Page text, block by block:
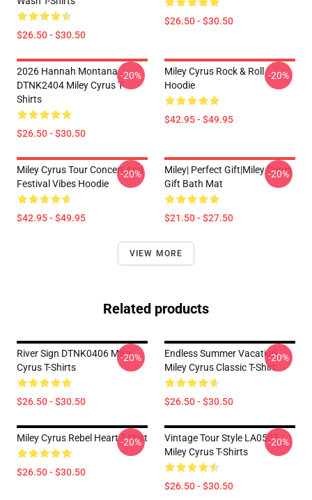
$26.50 - $30.50
$26.50 - $30.50
2026 Hannah Montana
DTNK2404 Miley Cyrus T-
Shirts
$26.50 - $30.50
-20%
Miley Cyrus Rock & Roll
Hoodie
$42.95 - $49.95
-20%
Miley Cyrus Tour Concert And
Festival Vibes Hoodie
$42.95 - $49.95
-20%
Miley| Perfect Gift|miley Cyrus
Gift Bath Mat
$21.50 - $27.50
-20%
VIEW MORE
Related products
River Sign DTNK0406 Miley
Cyrus T-Shirts
$26.50 - $30.50
-20%
Endless Summer Vacation
Miley Cyrus Classic T-Shirt
$26.50 - $30.50
-20%
Miley Cyrus Rebel Heart T-Shirt
$26.50 - $30.50
-20%
Vintage Tour Style LA0507
Miley Cyrus T-Shirts
$26.50 - $30.50
-20%